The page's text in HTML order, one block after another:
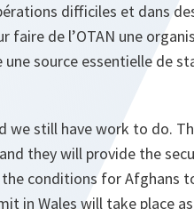
difficiles et dans
faire de l’OTAN une
source essentielle de
we still have work to do.
they will provide the
conditions for Afghans
in Wales will take place